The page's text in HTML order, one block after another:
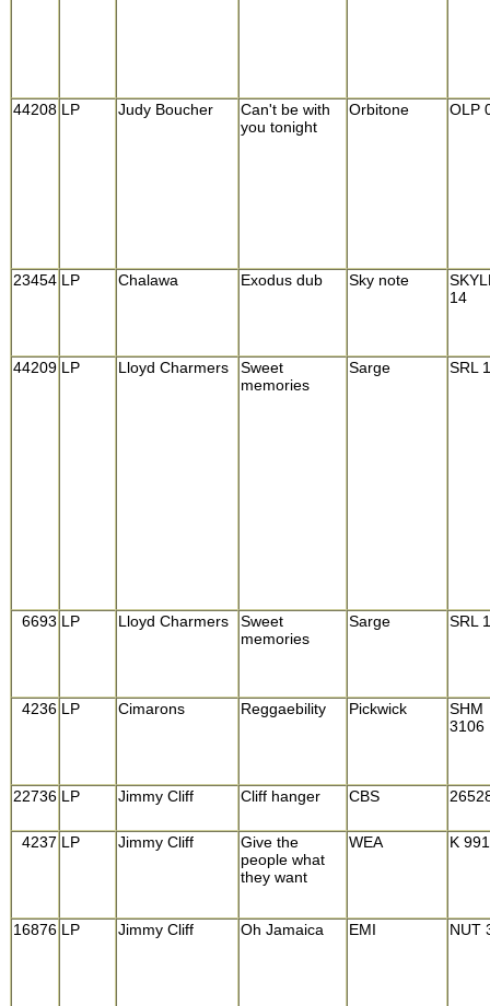
44208 LP Judy Boucher
Can't be with
you tonight
Orbitone OLP
23454 LP Chalawa Exodus dub Sky note
14
44209 LP Lloyd Charmers
Sweet
memories
Sarge SRL
6693 LP Lloyd Charmers
Sweet
memories
Sarge SRL
4236 LP Cimarons Reggaebility Pickwick
SHM
3106
22736 LP Jimmy Cliff Cliff hanger CBS
4237 LP Jimmy Cliff
Give the
people what
they want
WEA K
16876 LP Jimmy Cliff Oh Jamaica EMI NUT